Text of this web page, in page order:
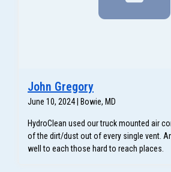
John Gregory
June 10, 2024 | Bowie, MD
HydroClean used our truck mounted air
of the dirt/dust out of every single vent.
well to each those hard to reach places.